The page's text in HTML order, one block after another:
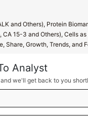
and Others), Protein
15-3 and Others), Cells
Share, Growth, Trends, and
Analyst
we'll get back to you